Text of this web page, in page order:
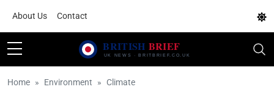
About Us Contact
Home Environment Climate